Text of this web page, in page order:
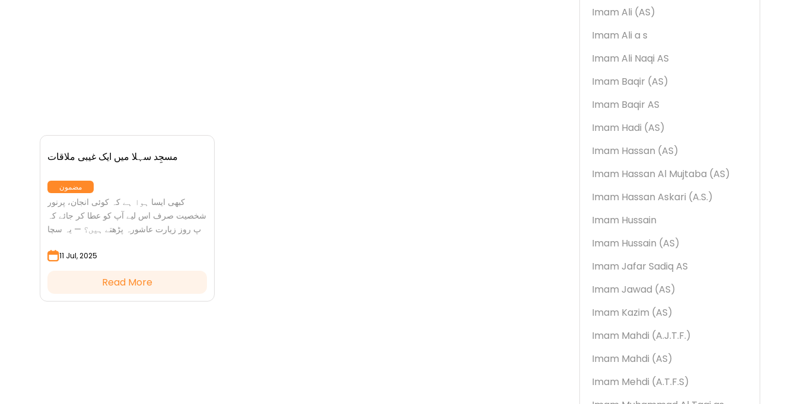
مسجِد سہلا میں ایک غیبی ملاقات
مضمون
کبھی ایسا ہوا ہے کہ کوئی انجان، پرنور
شخصیت صرف اس لیے آپ کو عطا کر جائے کہ
آپ روز زیارت عاشورہ پڑھتے ہیں؟ — یہ سچا
11 Jul, 2025
Read More
Imam Ali (AS)
Imam Ali a s
Imam Ali Naqi AS
Imam Baqir (AS)
Imam Baqir AS
Imam Hadi (AS)
Imam Hassan (AS)
Imam Hassan Al Mujtaba (AS)
Imam Hassan Askari (A.S.)
Imam Hussain
Imam Hussain (AS)
Imam Jafar Sadiq AS
Imam Jawad (AS)
Imam Kazim (AS)
Imam Mahdi (A.J.T.F.)
Imam Mahdi (AS)
Imam Mehdi (A.T.F.S)